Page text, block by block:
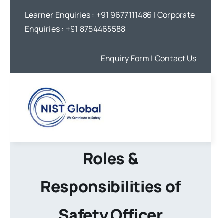
content
Learner Enquiries : +91 9677111486 | Corporate
Enquiries : +91 8754465588
Enquiry Form | Contact Us
Roles &
Responsibilities of